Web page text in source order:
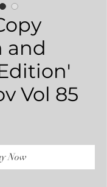
and
Vol 85
Now